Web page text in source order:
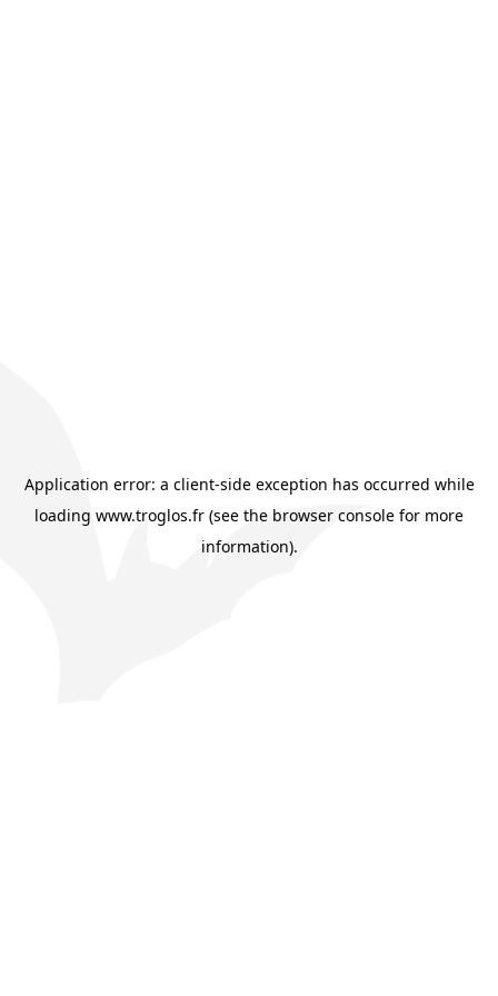
Application error: a client-side exception has occurred while
loading www.troglos.fr (see the browser console for more
information).